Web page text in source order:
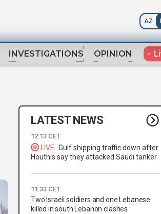
AZ
INVESTIGATIONS OPINION
LATEST NEWS
12:13 CET
LIVE Gulf shipping traffic down after
Houthis say they attacked Saudi tanker
11:33 CET
Two Israeli soldiers and one Lebanese
killed in south Lebanon clashes